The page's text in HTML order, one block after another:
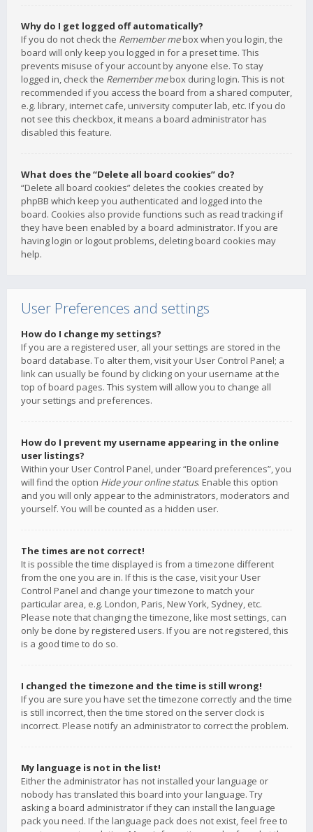
Why do I get logged off automatically?
If you do not check the Remember mebox when you login, the
board will only keep you logged in for a preset time. This
prevents misuse of your account by anyone else. To stay
logged in, check the Remember mebox during login. This is not
recommended if you access the board from a shared computer,
e.g. library, internet cafe, university computer lab, etc. If you do
not see this checkbox, it means a board administrator has
disabled this feature.
What does the “Delete all board cookies” do?
“Delete all board cookies” deletes the cookies created by
phpBB which keep you authenticated and logged into the
board. Cookies also provide functions such as read tracking if
they have been enabled by a board administrator. If you are
having login or logout problems, deleting board cookies may
help.
User Preferences and settings
How do I change my settings?
If you are a registered user, all your settings are stored in the
board database. To alter them, visit your User Control Panel; a
link can usually be found by clicking on your username at the
top of board pages. This system will allow you to change all
your settings and preferences.
How do I prevent my username appearing in the online
user listings?
Within your User Control Panel, under “Board preferences”, you
will find the option Hide your online status. Enable this option
and you will only appear to the administrators, moderators and
yourself. You will be counted as a hidden user.
The times are not correct!
It is possible the time displayed is from a timezone different
from the one you are in. If this is the case, visit your User
Control Panel and change your timezone to match your
particular area, e.g. London, Paris, New York, Sydney, etc.
Please note that changing the timezone, like most settings, can
only be done by registered users. If you are not registered, this
is a good time to do so.
I changed the timezone and the time is still wrong!
If you are sure you have set the timezone correctly and the time
is still incorrect, then the time stored on the server clock is
incorrect. Please notify an administrator to correct the problem.
My language is not in the list!
Either the administrator has not installed your language or
nobody has translated this board into your language. Try
asking a board administrator if they can install the language
pack you need. If the language pack does not exist, feel free to